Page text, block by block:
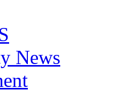
News